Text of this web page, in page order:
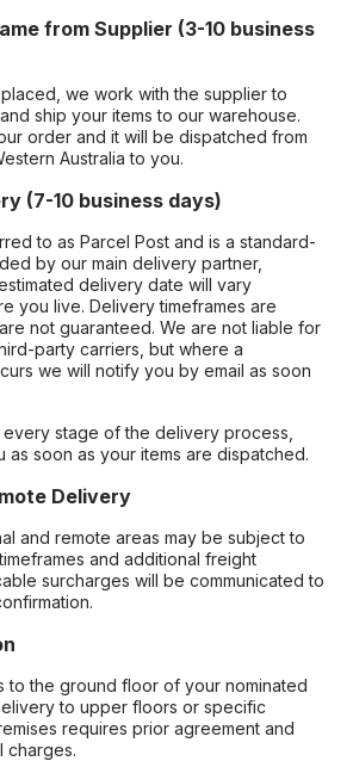
from Supplier (3-10 business
we work with the supplier to
ship your items to our warehouse.
order and it will be dispatched from
Australia to you.
(7-10 business days)
to as Parcel Post and is a standard-
by our main delivery partner,
delivery date will vary
you live. Delivery timeframes are
not guaranteed. We are not liable for
party carriers, but where a
we will notify you by email as soon
every stage of the delivery process,
as soon as your items are dispatched.
Delivery
and remote areas may be subject to
and additional freight
surcharges will be communicated to
to the ground floor of your nominated
to upper floors or specific
requires prior agreement and
charges.